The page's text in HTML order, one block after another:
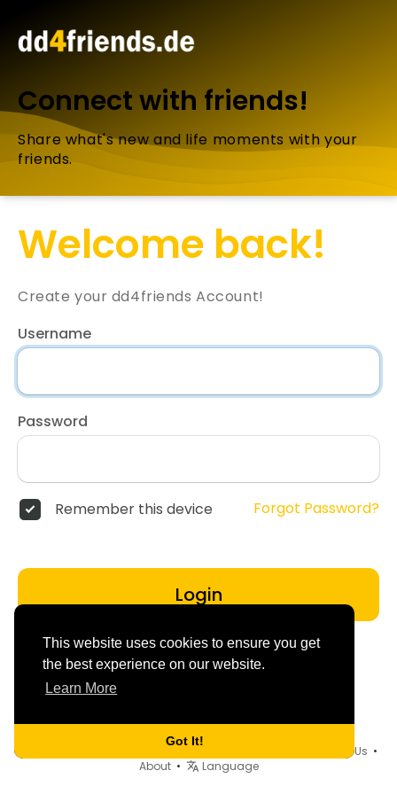
This website uses cookies to ensure you get
the best experience on our website.
Learn More
Got It!
Connect with friends!
Share what's new and life moments with your
friends.
Welcome back!
Create your dd4friends Account!
Username
Password
Remember this device Forgot Password?
Login
Contact Us •
About• Language